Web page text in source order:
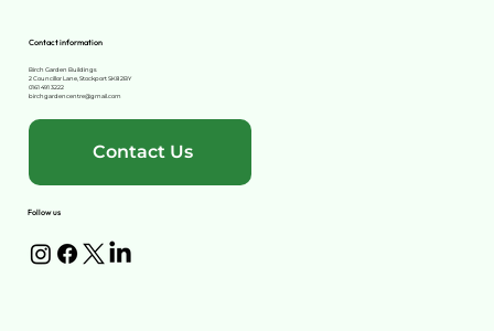
Follow us
Contact information
Birch Garden Buildings
2 Councillor Lane, Stockport SK8 2BY
0161 491 3222
birchgardencentre@gmail.com
Contact Us